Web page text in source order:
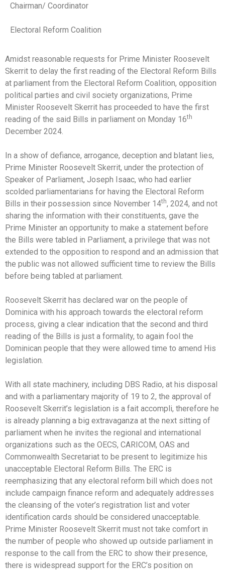
Chairman/ Coordinator
Electoral Reform Coalition
Amidst reasonable requests for Prime Minister Roosevelt
Skerrit to delay the first reading of the Electoral Reform Bills
at parliament from the Electoral Reform Coalition, opposition
political parties and civil society organizations, Prime
Minister Roosevelt Skerrit has proceeded to have the first
reading of the said Bills in parliament on Monday 16th
December 2024.
In a show of defiance, arrogance, deception and blatant lies,
Prime Minister Roosevelt Skerrit, under the protection of
Speaker of Parliament, Joseph Isaac, who had earlier
scolded parliamentarians for having the Electoral Reform
Bills in their possession since November 14th, 2024, and not
sharing the information with their constituents, gave the
Prime Minister an opportunity to make a statement before
the Bills were tabled in Parliament, a privilege that was not
extended to the opposition to respond and an admission that
the public was not allowed sufficient time to review the Bills
before being tabled at parliament.
Roosevelt Skerrit has declared war on the people of
Dominica with his approach towards the electoral reform
process, giving a clear indication that the second and third
reading of the Bills is just a formality, to again fool the
Dominican people that they were allowed time to amend His
legislation.
With all state machinery, including DBS Radio, at his disposal
and with a parliamentary majority of 19 to 2, the approval of
Roosevelt Skerrit’s legislation is a fait accompli, therefore he
is already planning a big extravaganza at the next sitting of
parliament when he invites the regional and international
organizations such as the OECS, CARICOM, OAS and
Commonwealth Secretariat to be present to legitimize his
unacceptable Electoral Reform Bills. The ERC is
reemphasizing that any electoral reform bill which does not
include campaign finance reform and adequately addresses
the cleansing of the voter’s registration list and voter
identification cards should be considered unacceptable.
Prime Minister Roosevelt Skerrit must not take comfort in
the number of people who showed up outside parliament in
response to the call from the ERC to show their presence,
there is widespread support for the ERC’s position on